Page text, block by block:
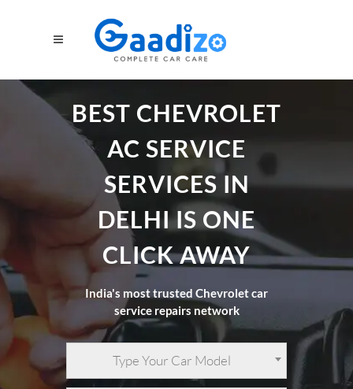
BEST CHEVROLET
AC SERVICE
SERVICES IN
DELHI IS ONE
CLICK AWAY
India's most trusted Chevrolet car
service repairs network
Type Your Car Model